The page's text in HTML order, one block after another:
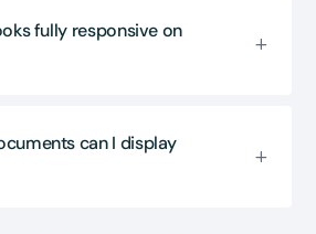
fully responsive on
can I display